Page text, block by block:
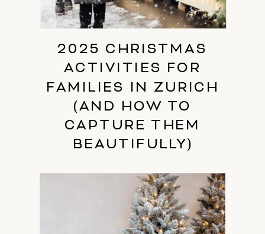
2025 CHRISTMAS
ACTIVITIES FOR
FAMILIES IN ZURICH
(AND HOW TO
CAPTURE THEM
BEAUTIFULLY)